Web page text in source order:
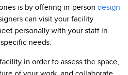
is by offering in-person design
can visit your facility
personally with your staff in
needs.
in order to assess the space,
of your work, and collaborate